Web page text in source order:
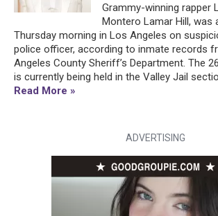
Grammy-winning rapper
Montero Lamar Hill, was
Thursday morning in Los Angeles on
police officer, according to inmate records
Angeles County Sheriff’s Department. The
is currently being held in the Valley Jail
Read More »
ADVERTISING